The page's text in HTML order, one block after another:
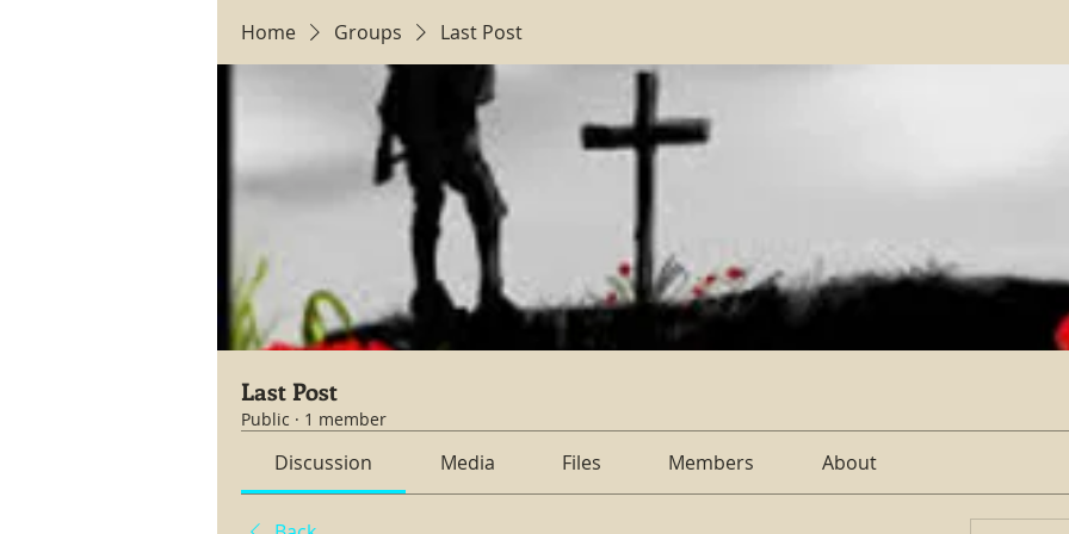
Home Groups Last Post
Last Post
Public · 1 member
Discussion Media Files Members About